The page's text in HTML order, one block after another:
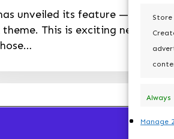
Always
Manage
unveiled its feature — a
This is exciting news